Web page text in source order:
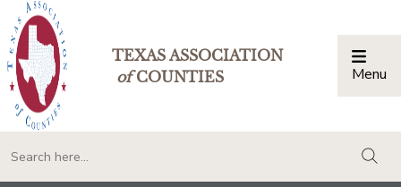
TEXAS ASSOCIATION
ofCOUNTIES Menu